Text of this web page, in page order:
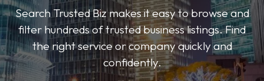
Search Trusted Biz makes it easy to browse and
filter hundreds of trusted business listings. Find
the right service or company quickly and
confidently.